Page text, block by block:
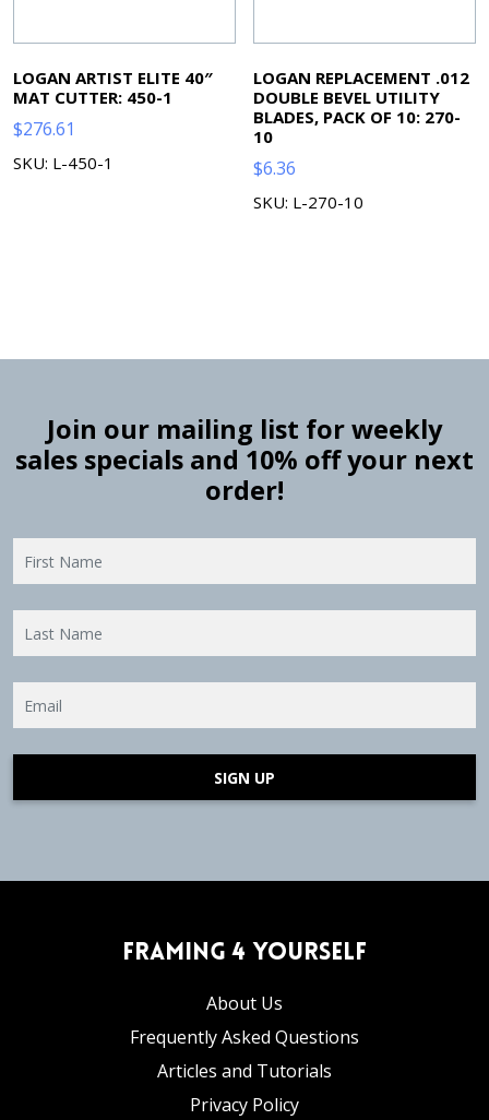
LOGAN ARTIST ELITE 40″
MAT CUTTER: 450-1
$276.61
SKU: L-450-1
LOGAN REPLACEMENT .012
DOUBLE BEVEL UTILITY
BLADES, PACK OF 10: 270-
10
$6.36
SKU: L-270-10
Join our mailing list for weekly
sales specials and 10% off your next
order!
SIGN UP
Framing 4 Yourself
About Us
Frequently Asked Questions
Articles and Tutorials
Privacy Policy